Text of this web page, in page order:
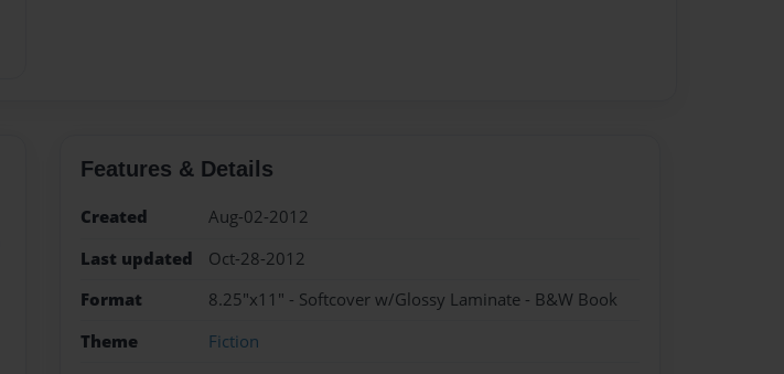
Features & Details
Created
Aug-02-2012
Last updated
Oct-28-2012
Format
8.25"x11" - Softcover w/Glossy Laminate - B&W Book
Theme
Fiction